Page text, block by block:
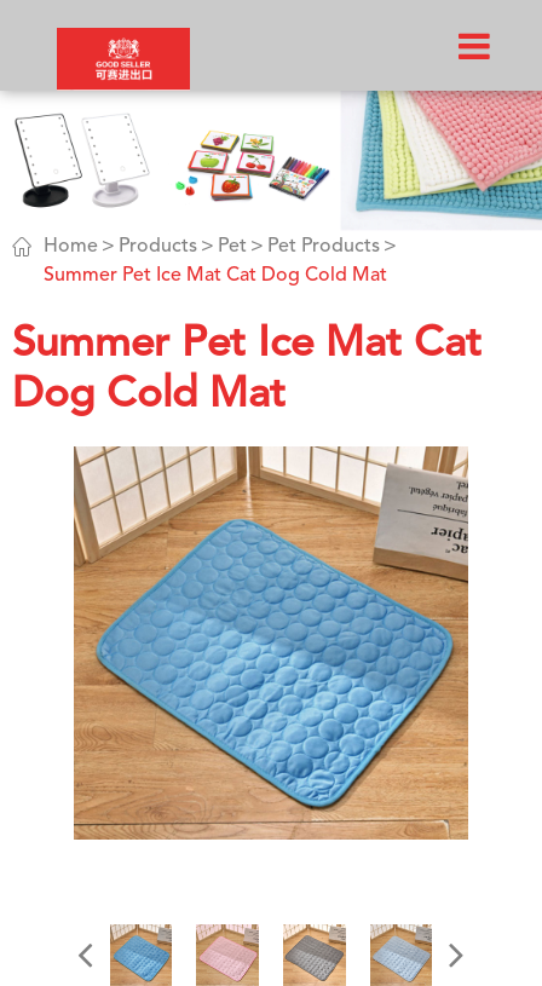
 Home Products Pet
Pet Products
Summer Pet Ice Mat Cat Dog Cold Mat
Summer Pet Ice Mat Cat
Dog Cold Mat